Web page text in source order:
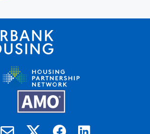
Email Burbank Housing
Burbank Housing on X
Burbank Housing on
Burbank Housing